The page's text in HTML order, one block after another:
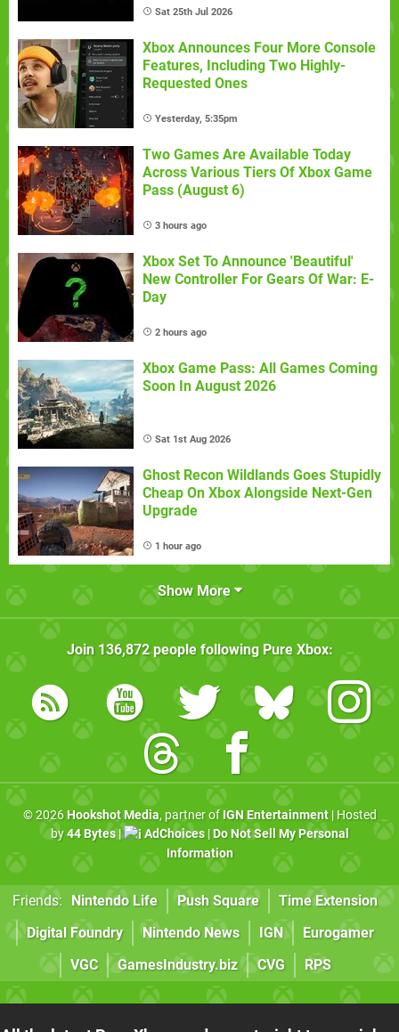
Sat 25th Jul 2026
Xbox Announces Four More Console
Features, Including Two Highly-
Requested Ones
Yesterday, 5:35pm
Two Games Are Available Today
Across Various Tiers Of Xbox Game
Pass (August 6)
3 hours ago
Xbox Set To Announce 'Beautiful'
New Controller For Gears Of War: E-
Day
2 hours ago
Xbox Game Pass: All Games Coming
Soon In August 2026
Sat 1st Aug 2026
Ghost Recon Wildlands Goes Stupidly
Cheap On Xbox Alongside Next-Gen
Upgrade
1 hour ago
Show More
Join 136,872people following Pure Xbox:
© 2026Hookshot Media, partner of IGN Entertainment| Hosted
by44 Bytes| AdChoices| Do Not Sell My Personal
Information
Friends: Nintendo Life Push Square
Time Extension
Digital Foundry
Nintendo News IGN
Eurogamer
VGC
GamesIndustry.biz CVG RPS